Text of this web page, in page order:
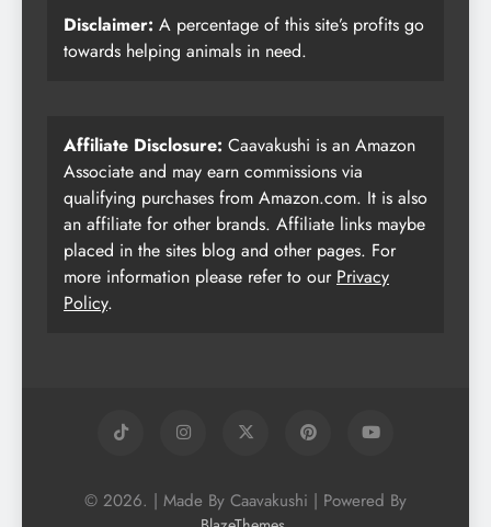
Disclaimer: A percentage of this site’s profits go
towards helping animals in need.
Affiliate Disclosure: Caavakushi is an Amazon
Associate and may earn commissions via
qualifying purchases from Amazon.com. It is also
an affiliate for other brands. Affiliate links maybe
placed in the sites blog and other pages. For
more information please refer to our Privacy
Policy.
© 2026. | Made By Caavakushi | Powered By